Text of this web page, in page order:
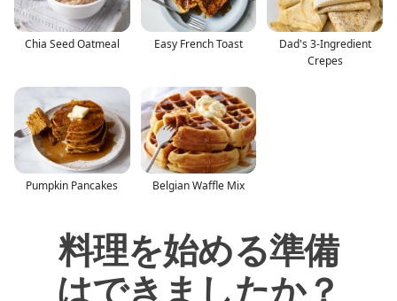
Chia Seed Oatmeal Easy French Toast
Dad's 3-Ingredient
Crepes
Pumpkin Pancakes Belgian Waffle Mix
料理を始める準備
はできましたか？